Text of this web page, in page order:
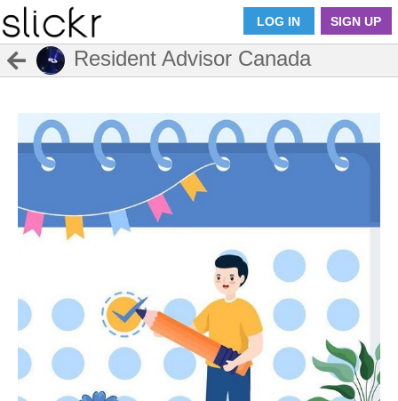
LOG IN SIGN UP
Resident Advisor Canada